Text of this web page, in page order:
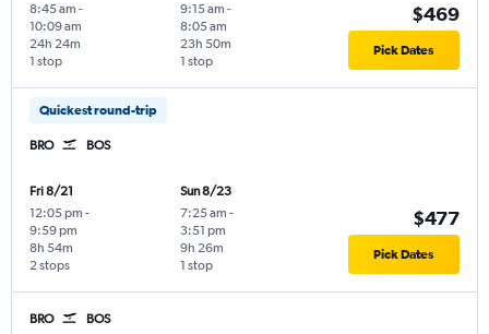
8:45 am -
10:09 am
1 stop
24h 24m
9:15 am -
8:05 am
1 stop
23h 50m
$469
Pick Dates
Quickest round-trip
BRO BOS
Fri 8/21
12:05 pm -
9:59 pm
2 stops
8h 54m
Sun 8/23
7:25 am -
3:51 pm
1 stop
9h 26m
$477
Pick Dates
BRO BOS